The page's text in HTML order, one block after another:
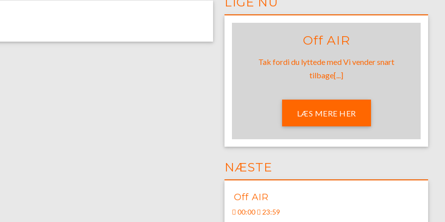
Off AIR
Tak fordi du lyttede med Vi vender snart
tilbage[...]
LÆS MERE HER
NÆSTE
Off AIR
00:00 23:59